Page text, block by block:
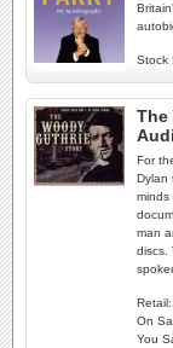
Stock
The
For
Dylan
minds
man
discs.
Retail:
On
You